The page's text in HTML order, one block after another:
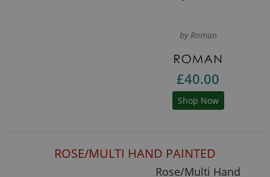
by Roman
£40.00
Shop Now
ROSE/MULTI HAND PAINTED
Rose/Multi Hand